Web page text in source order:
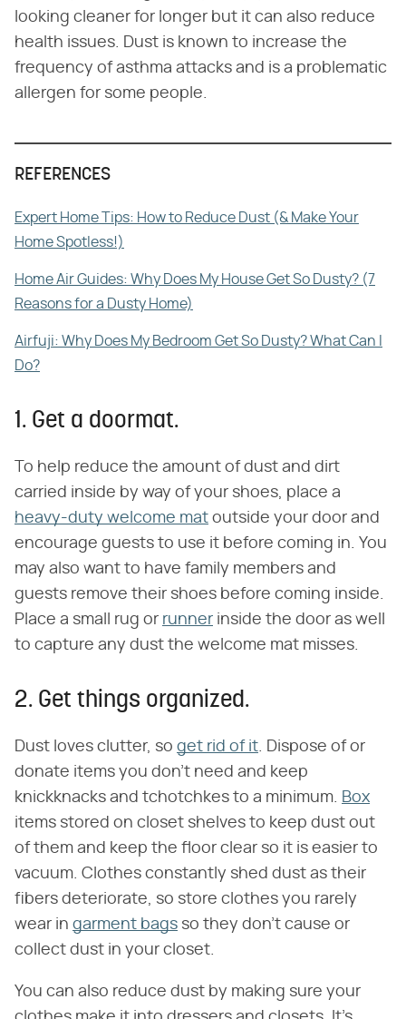
looking cleaner for longer but it can also reduce
health issues. Dust is known to increase the
frequency of asthma attacks and is a problematic
allergen for some people.
REFERENCES
Expert Home Tips: How to Reduce Dust (& Make Your
Home Spotless!)
Home Air Guides: Why Does My House Get So Dusty? (7
Reasons for a Dusty Home)
Airfuji: Why Does My Bedroom Get So Dusty? What Can I
Do?
1. Get a doormat.
To help reduce the amount of dust and dirt
carried inside by way of your shoes, place a
heavy-duty welcome mat outside your door and
encourage guests to use it before coming in. You
may also want to have family members and
guests remove their shoes before coming inside.
Place a small rug or runner inside the door as well
to capture any dust the welcome mat misses.
2. Get things organized.
Dust loves clutter, so get rid of it. Dispose of or
donate items you don't need and keep
knickknacks and tchotchkes to a minimum. Box
items stored on closet shelves to keep dust out
of them and keep the floor clear so it is easier to
vacuum. Clothes constantly shed dust as their
fibers deteriorate, so store clothes you rarely
wear in garment bags so they don't cause or
collect dust in your closet.
You can also reduce dust by making sure your